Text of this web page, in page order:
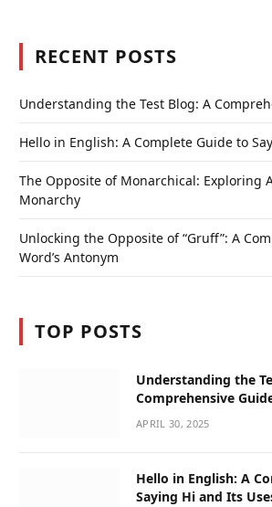
RECENT POSTS
Understanding the Test Blog: A
Hello in English: A Complete Guide to
The Opposite of Monarchical: Exploring
Monarchy
Unlocking the Opposite of “Gruff”: A
Word’s Antonym
TOP POSTS
Understanding the
Comprehensive
APRIL 30, 2025
Hello in English: A
Saying Hi and Its